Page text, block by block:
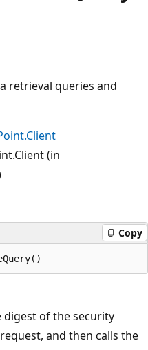
retrieval queries and
(in
Copy
digest of the security
and then calls the